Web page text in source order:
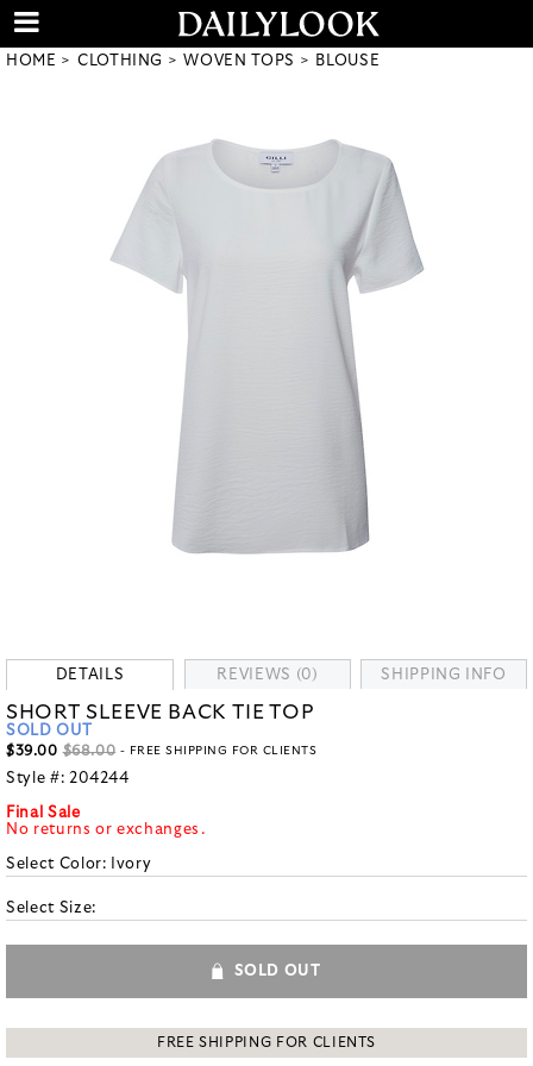
HOME CLOTHING WOVEN TOPS BLOUSE
DETAILS REVIEWS (0) SHIPPING INFO
SHORT SLEEVE BACK TIE TOP
SOLD OUT
$39.00 $68.00 - FREE SHIPPING FOR CLIENTS
Style #: 204244
Final Sale
No returns or exchanges.
Select Color: Ivory
Select Size:
SOLD OUT
FREE SHIPPING FOR CLIENTS